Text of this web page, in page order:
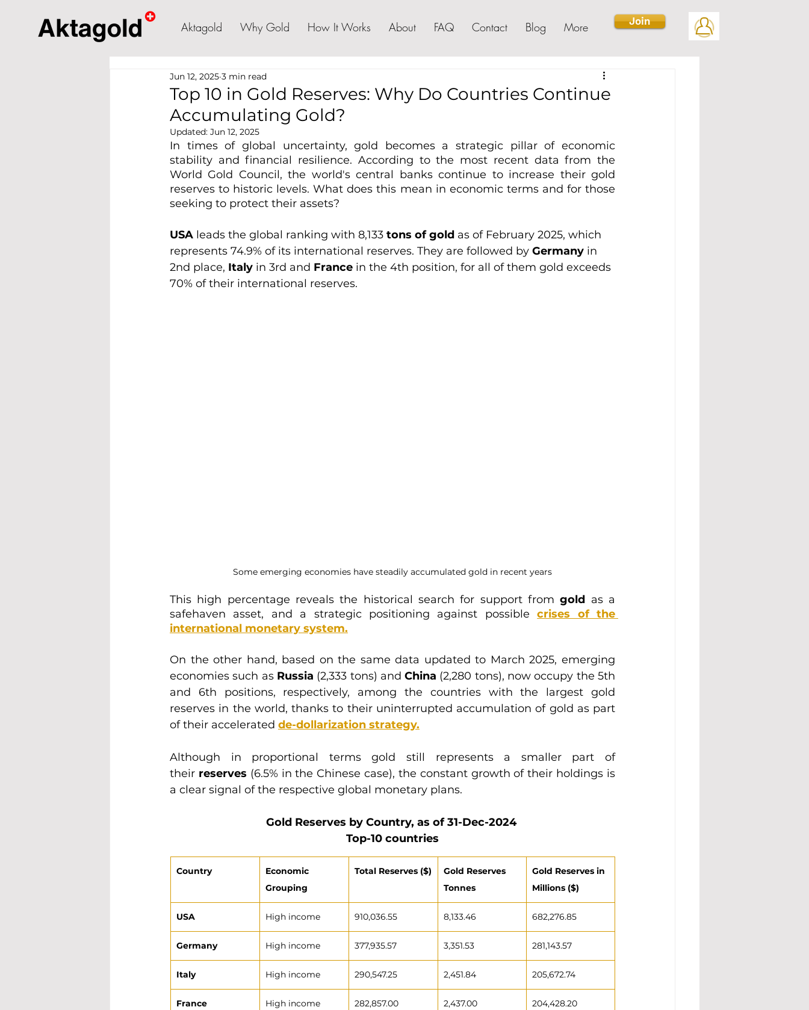
Aktagold Why Gold How It Works About FAQ Contact Blog More Join
Top 10 in Gold Reserves: Why Do Countries Continue
Accumulating Gold?
Jun 12, 2025 3 min read
Updated: Jun 12, 2025
In times of global uncertainty, gold becomes a strategic pillar of economic
stability and financial resilience. According to the most recent data from the
World Gold Council, the world's central banks continue to increase their gold
reserves to historic levels. What does this mean in economic terms and for those
seeking to protect their assets?
USA leads the global ranking with 8,133 tons of gold as of February 2025, which
represents 74.9% of its international reserves. They are followed by Germany in
2nd place, Italy in 3rd and France in the 4th position, for all of them gold exceeds
70% of their international reserves.
Some emerging economies have steadily accumulated gold in recent years
This high percentage reveals the historical search for support from gold as a
safehaven asset, and a strategic positioning against possible crises of the
international monetary system.
On the other hand, based on the same data updated to March 2025, emerging
economies such as Russia (2,333 tons) and China (2,280 tons), now occupy the 5th
and 6th positions, respectively, among the countries with the largest gold
reserves in the world, thanks to their uninterrupted accumulation of gold as part
of their accelerated de-dollarization strategy.
Although in proportional terms gold still represents a smaller part of
their reserves (6.5% in the Chinese case), the constant growth of their holdings is
a clear signal of the respective global monetary plans.
Gold Reserves by Country, as of 31-Dec-2024
Top-10 countries
Country
Economic
Grouping
Total Reserves ($)
Gold Reserves
Tonnes
Gold Reserves in
Millions ($)
USA High income 910,036.55 8,133.46 682,276.85
Germany High income 377,935.57 3,351.53 281,143.57
Italy High income 290,547.25 2,451.84 205,672.74
France High income 282,857.00 2,437.00 204,428.20